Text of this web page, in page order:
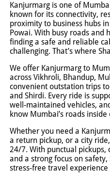
Kanjurmarg is one of
known for its connectivity,
proximity to business hubs
Powai. With busy roads and
finding a safe and reliable
challenging. That’s where
We offer Kanjurmarg to
across Vikhroli, Bhandup,
convenient outstation trips
and Shirdi. Every ride is
well-maintained vehicles,
know Mumbai’s roads inside
Whether you need a
a return pickup, or a city
24/7. With punctual pickups,
and a strong focus on safety,
stress-free travel